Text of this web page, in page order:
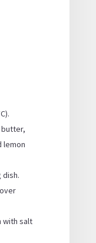
butter,
lemon
dish.
with salt